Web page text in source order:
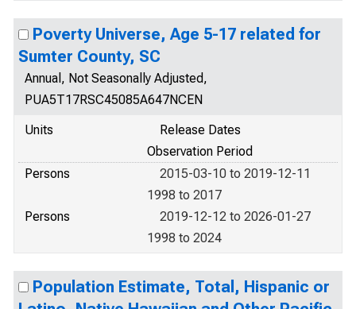
Poverty Universe, Age 5-17 related for
Sumter County, SC
Annual, Not Seasonally Adjusted,
PUA5T17RSC45085A647NCEN
Units
Release Dates
Observation Period
Persons
2015-03-10 to 2019-12-11
1998 to 2017
Persons
2019-12-12 to 2026-01-27
1998 to 2024
Population Estimate, Total, Hispanic or